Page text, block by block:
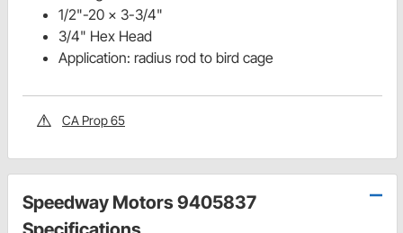
1/2"-20 x 3-3/4"
3/4" Hex Head
Application: radius rod to bird cage
CA Prop 65
Speedway Motors 9405837